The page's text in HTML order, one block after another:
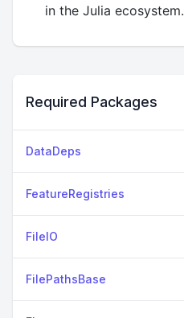
in the Julia ecosystem.
Required Packages
DataDeps
FeatureRegistries
FileIO
FilePathsBase